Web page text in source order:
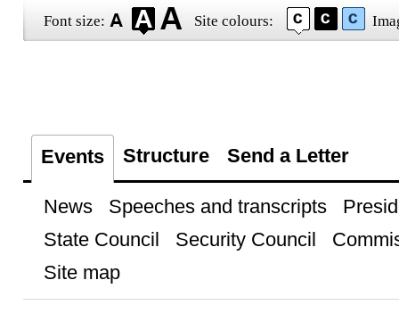
Font size: Site colours:
Events Structure Send a Letter
News Speeches and transcripts
State Council
Security Council
Site map